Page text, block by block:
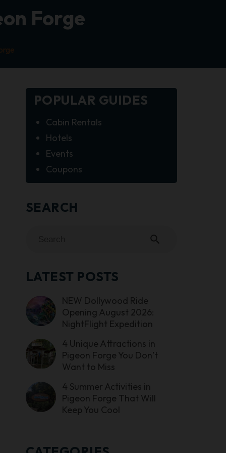
Forge
POPULAR GUIDES
Cabin Rentals
Hotels
Events
Coupons
SEARCH
search
LATEST POSTS
NEW Dollywood Ride
Opening August 2026:
NightFlight Expedition
4 Unique Attractions in
Pigeon Forge You Don’t
Want to Miss
4 Summer Activities in
Pigeon Forge That Will
Keep You Cool